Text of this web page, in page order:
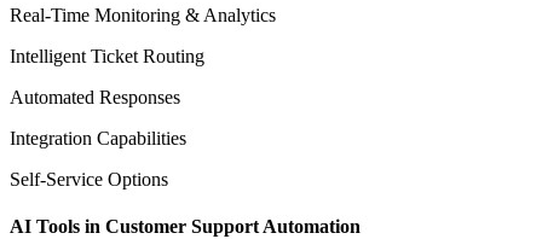
Real-Time Monitoring & Analytics
Intelligent Ticket Routing
Automated Responses
Integration Capabilities
Self-Service Options
AI Tools in Customer Support Automation